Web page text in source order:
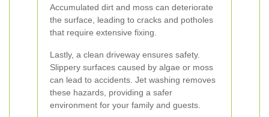
Accumulated dirt and moss can deteriorate
the surface, leading to cracks and potholes
that require extensive fixing.
Lastly, a clean driveway ensures safety.
Slippery surfaces caused by algae or moss
can lead to accidents. Jet washing removes
these hazards, providing a safer
environment for your family and guests.